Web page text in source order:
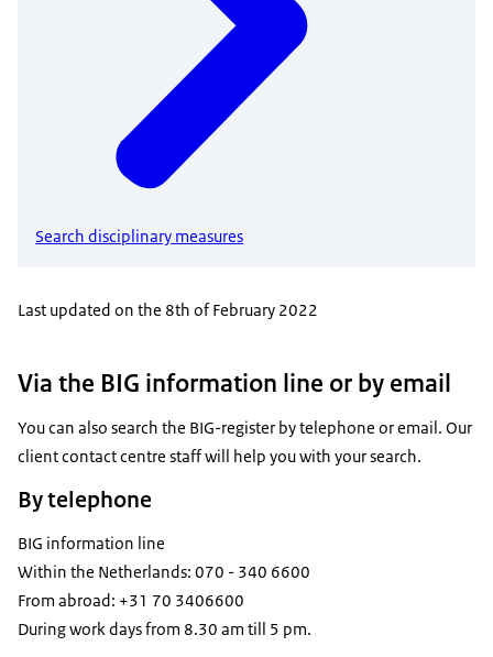
Search disciplinary measures
Last updated on the 8th of February 2022
Via the BIG information line or by email
You can also search the BIG-register by telephone or email. Our
client contact centre staff will help you with your search.
By telephone
BIG information line
Within the Netherlands: 070 - 340 6600
From abroad: +31 70 3406600
During work days from 8.30 am till 5 pm.